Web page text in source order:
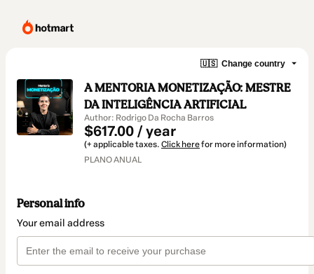
🇺🇸 Change country
A MENTORIA MONETIZAÇÃO: MESTRE
DA INTELIGÊNCIA ARTIFICIAL
Author: Rodrigo Da Rocha Barros
$617.00 / year
(+ applicable taxes. Click herefor more information)
PLANO ANUAL
Personal info
Your email address